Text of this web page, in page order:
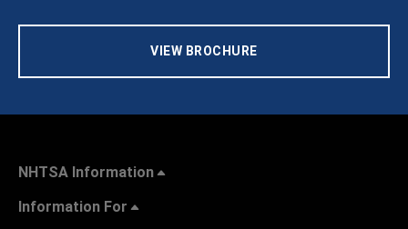
VIEW BROCHURE
NHTSA Information
Information For